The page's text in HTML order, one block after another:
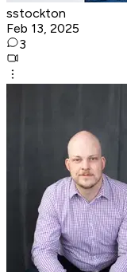
sstockton
Feb 13, 2025
3